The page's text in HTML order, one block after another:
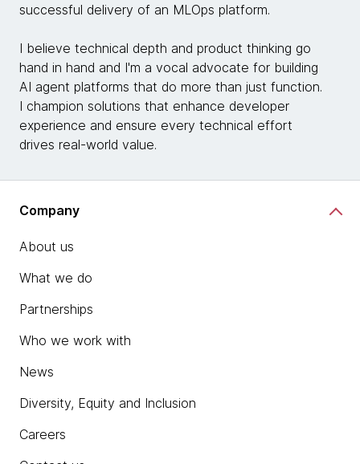
successful delivery of an MLOps platform.
I believe technical depth and product thinking go
hand in hand and I'm a vocal advocate for building
AI agent platforms that do more than just function.
I champion solutions that enhance developer
experience and ensure every technical effort
drives real-world value.
Company
About us
What we do
Partnerships
Who we work with
News
Diversity, Equity and Inclusion
Careers